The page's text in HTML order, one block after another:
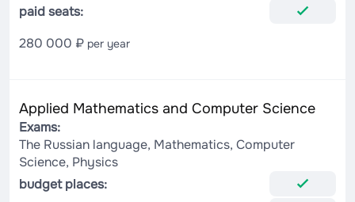
paid seats:
280 000 ₽ per year
Applied Mathematics and Computer Science
Exams:
The Russian language, Mathematics, Computer
Science, Physics
budget places: